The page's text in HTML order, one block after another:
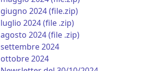
giugno 2024 (file.zip)
luglio 2024 (file .zip)
agosto 2024 (file .zip)
settembre 2024
ottobre 2024